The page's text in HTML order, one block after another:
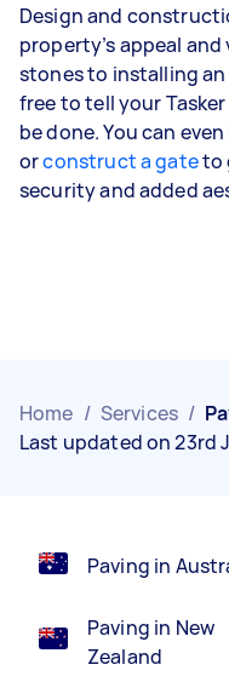
Design and
property’s appeal
stones to installing
free to tell your
be done. You can even
orconstruct a gateto
security and added
Home / Services /
Last updated on 23rd
Paving in
Paving in New
Zealand